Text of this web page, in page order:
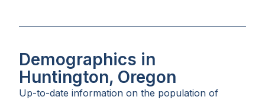
Demographics in
Huntington, Oregon
Up-to-date information on the population of